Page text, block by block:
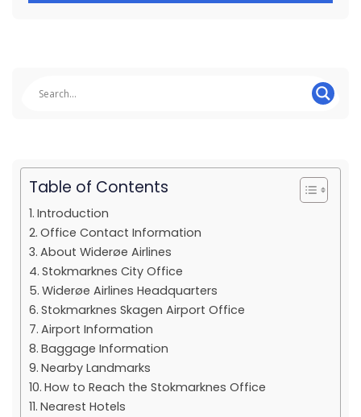
Table of Contents
Introduction
Office Contact Information
About Widerøe Airlines
Stokmarknes City Office
Widerøe Airlines Headquarters
Stokmarknes Skagen Airport Office
Airport Information
Baggage Information
Nearby Landmarks
How to Reach the Stokmarknes Office
Nearest Hotels